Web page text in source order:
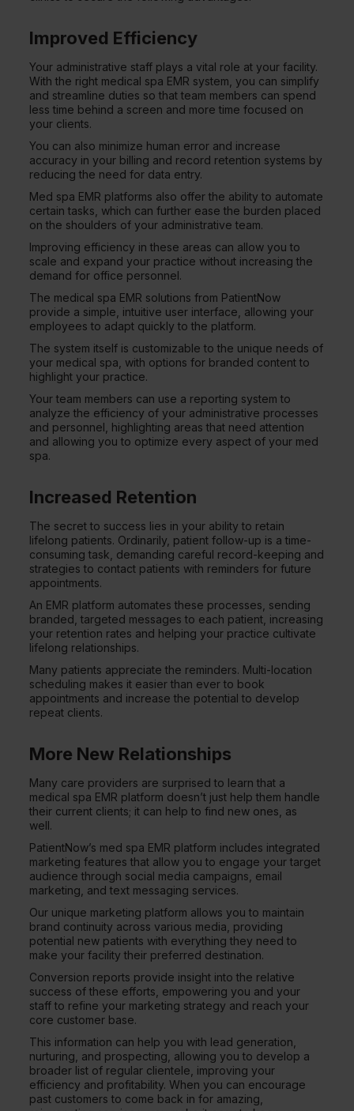
Improved Efficiency
Your administrative staff plays a vital role at your facility.
With the right medical spa EMR system, you can simplify
and streamline duties so that team members can spend
less time behind a screen and more time focused on
your clients.
You can also minimize human error and increase
accuracy in your billing and record retention systems by
reducing the need for data entry.
Med spa EMR platforms also offer the ability to automate
certain tasks, which can further ease the burden placed
on the shoulders of your administrative team.
Improving efficiency in these areas can allow you to
scale and expand your practice without increasing the
demand for office personnel.
The medical spa EMR solutions from PatientNow
provide a simple, intuitive user interface, allowing your
employees to adapt quickly to the platform.
The system itself is customizable to the unique needs of
your medical spa, with options for branded content to
highlight your practice.
Your team members can use a reporting system to
analyze the efficiency of your administrative processes
and personnel, highlighting areas that need attention
and allowing you to optimize every aspect of your med
spa.
Increased Retention
The secret to success lies in your ability to retain
lifelong patients. Ordinarily, patient follow-up is a time-
consuming task, demanding careful record-keeping and
strategies to contact patients with reminders for future
appointments.
An EMR platform automates these processes, sending
branded, targeted messages to each patient, increasing
your retention rates and helping your practice cultivate
lifelong relationships.
Many patients appreciate the reminders. Multi-location
scheduling makes it easier than ever to book
appointments and increase the potential to develop
repeat clients.
More New Relationships
Many care providers are surprised to learn that a
medical spa EMR platform doesn’t just help them handle
their current clients; it can help to find new ones, as
well.
PatientNow’s med spa EMR platform includes integrated
marketing features that allow you to engage your target
audience through social media campaigns, email
marketing, and text messaging services.
Our unique marketing platform allows you to maintain
brand continuity across various media, providing
potential new patients with everything they need to
make your facility their preferred destination.
Conversion reports provide insight into the relative
success of these efforts, empowering you and your
staff to refine your marketing strategy and reach your
core customer base.
This information can help you with lead generation,
nurturing, and prospecting, allowing you to develop a
broader list of regular clientele, improving your
efficiency and profitability. When you can encourage
past customers to come back in for amazing,